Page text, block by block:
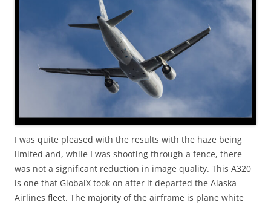
I was quite pleased with the results with the haze being
limited and, while I was shooting through a fence, there
was not a significant reduction in image quality. This A320
is one that GlobalX took on after it departed the Alaska
Airlines fleet. The majority of the airframe is plane white